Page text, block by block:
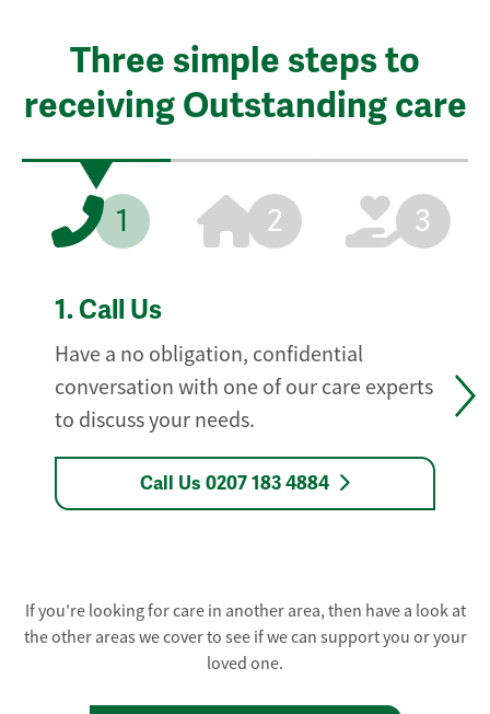
Three simple steps to
receiving Outstanding care
1 2 3
1. Call Us
Have a no obligation, confidential
conversation with one of our care experts
to discuss your needs.
Call Us 0207 183 4884
If you're looking for care in another area, then have a look at
the other areas we cover to see if we can support you or your
loved one.